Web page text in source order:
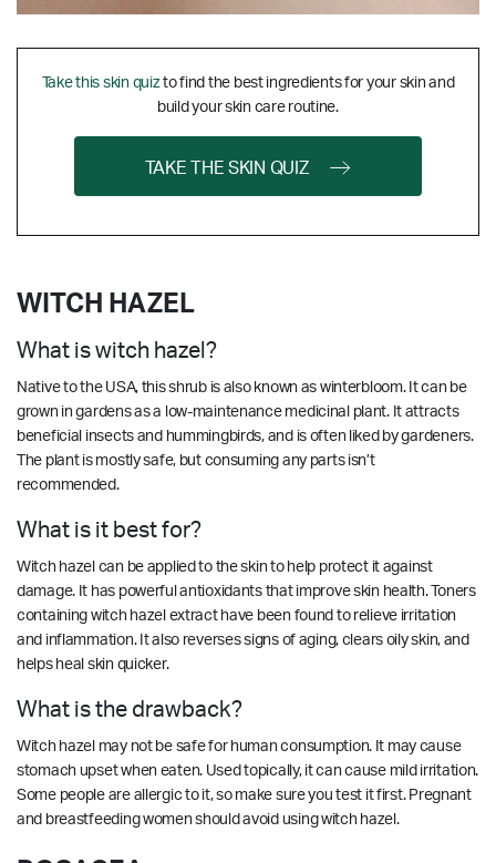
Take this skin quizto find the best ingredients for your skin and
build your skin care routine.
TAKE THE SKIN QUIZ
WITCH HAZEL
What is witch hazel?
Native to the USA, this shrub is also known as winterbloom. It can be
grown in gardens as a low-maintenance medicinal plant. It attracts
beneficial insects and hummingbirds, and is often liked by gardeners.
The plant is mostly safe, but consuming any parts isn’t
recommended.
What is it best for?
Witch hazel can be applied to the skin to help protect it against
damage. It has powerful antioxidants that improve skin health. Toners
containing witch hazel extract have been found to relieve irritation
and inflammation. It also reverses signs of aging, clears oily skin, and
helps heal skin quicker.
What is the drawback?
Witch hazel may not be safe for human consumption. It may cause
stomach upset when eaten. Used topically, it can cause mild irritation.
Some people are allergic to it, so make sure you test it first. Pregnant
and breastfeeding women should avoid using witch hazel.